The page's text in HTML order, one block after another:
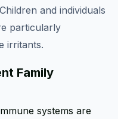
and individuals
particularly
irritants.
Family
systems are